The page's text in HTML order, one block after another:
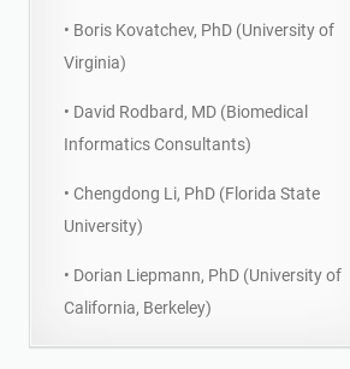
• Boris Kovatchev, PhD (University of
Virginia)
• David Rodbard, MD (Biomedical
Informatics Consultants)
• Chengdong Li, PhD (Florida State
University)
• Dorian Liepmann, PhD (University of
California, Berkeley)